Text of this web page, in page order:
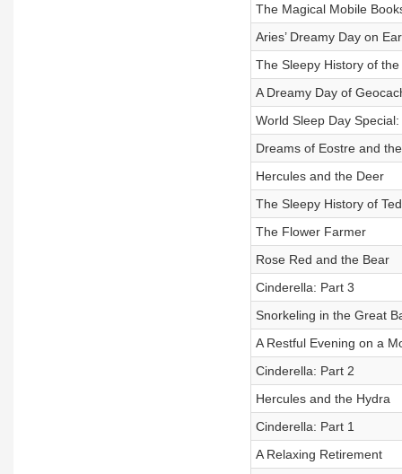
The Magical Mobile
Aries’ Dreamy Day on
The Sleepy History of
A Dreamy Day of
World Sleep Day
Dreams of Eostre and
Hercules and the Deer
The Sleepy History of
The Flower Farmer
Rose Red and the Bear
Cinderella: Part 3
Snorkeling in the Great
A Restful Evening on a
Cinderella: Part 2
Hercules and the Hydra
Cinderella: Part 1
A Relaxing Retirement